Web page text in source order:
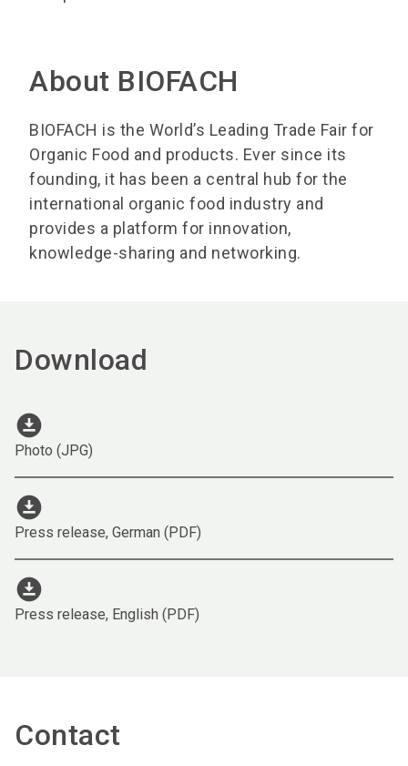
About BIOFACH
BIOFACH is the World’s Leading Trade Fair for
Organic Food and products. Ever since its
founding, it has been a central hub for the
international organic food industry and
provides a platform for innovation,
knowledge-sharing and networking.
Download
download_for_offline
Photo (JPG)
download_for_offline
Press release, German (PDF)
download_for_offline
Press release, English (PDF)
Contact